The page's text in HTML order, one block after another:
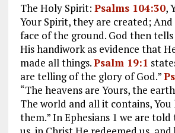
The Holy Spirit: Psalms 104:30,
Your Spirit, they are created; And
face of the ground. God then
His handiwork as evidence that
made all things.Psalm 19:1
are telling of the glory of God.”
“The heavens are Yours, the
The world and all it contains, You
them.” In Ephesians 1 we are told